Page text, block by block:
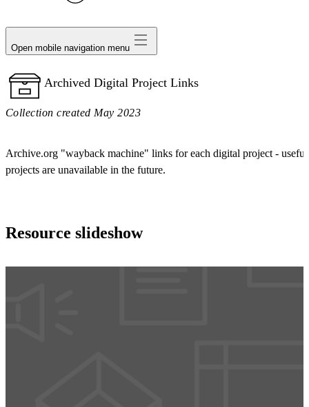
Open mobile navigation menu
Archived Digital Project Links
Collection created May 2023
Archive.org "wayback machine" links for each digital project -
projects are unavailable in the future.
Resource slideshow